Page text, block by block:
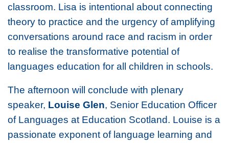
classroom. Lisa is intentional about connecting
theory to practice and the urgency of amplifying
conversations around race and racism in order
to realise the transformative potential of
languages education for all children in schools.
The afternoon will conclude with plenary
speaker, Louise Glen, Senior Education Officer
of Languages at Education Scotland. Louise is a
passionate exponent of language learning and